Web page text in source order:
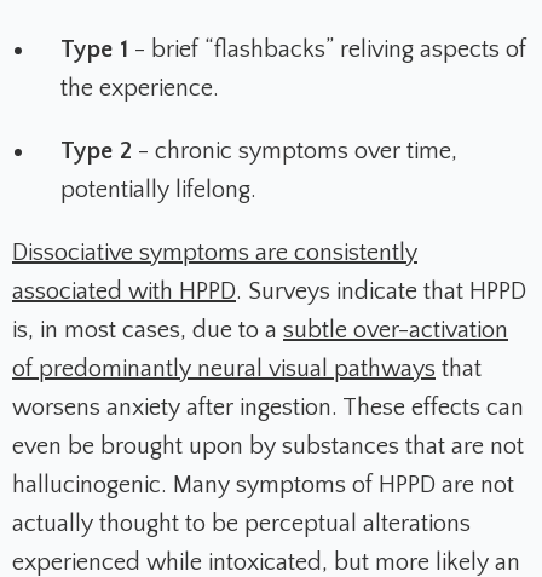
Type 1 - brief “flashbacks” reliving aspects of
the experience.
Type 2 - chronic symptoms over time,
potentially lifelong.
Dissociative symptoms are consistently
associated with HPPD. Surveys indicate that HPPD
is, in most cases, due to a subtle over-activation
of predominantly neural visual pathways that
worsens anxiety after ingestion. These effects can
even be brought upon by substances that are not
hallucinogenic. Many symptoms of HPPD are not
actually thought to be perceptual alterations
experienced while intoxicated, but more likely an